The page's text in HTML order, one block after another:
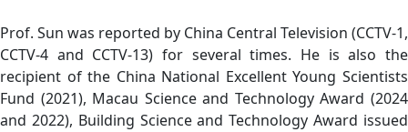
Prof. Sun was reported by China Central Television (CCTV-1,
CCTV-4 and CCTV-13) for several times. He is also the
recipient of the China National Excellent Young Scientists
Fund (2021), Macau Science and Technology Award (2024
and 2022), Building Science and Technology Award issued